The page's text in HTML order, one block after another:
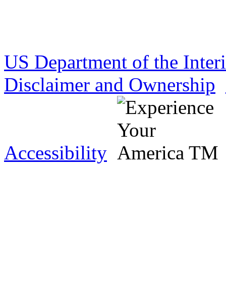
US Department of the
Disclaimer and Ownership
Accessibility